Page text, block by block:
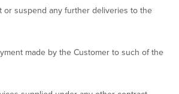
or suspend any further deliveries to the
made by the Customer to such of the